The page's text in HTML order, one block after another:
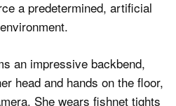
a predetermined, artificial